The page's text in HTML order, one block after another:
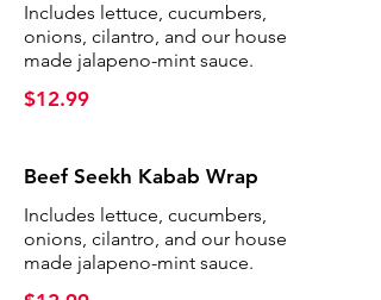
Includes lettuce, cucumbers,
onions, cilantro, and our house
made jalapeno-mint sauce.
$12.99
Beef Seekh Kabab Wrap
Includes lettuce, cucumbers,
onions, cilantro, and our house
made jalapeno-mint sauce.